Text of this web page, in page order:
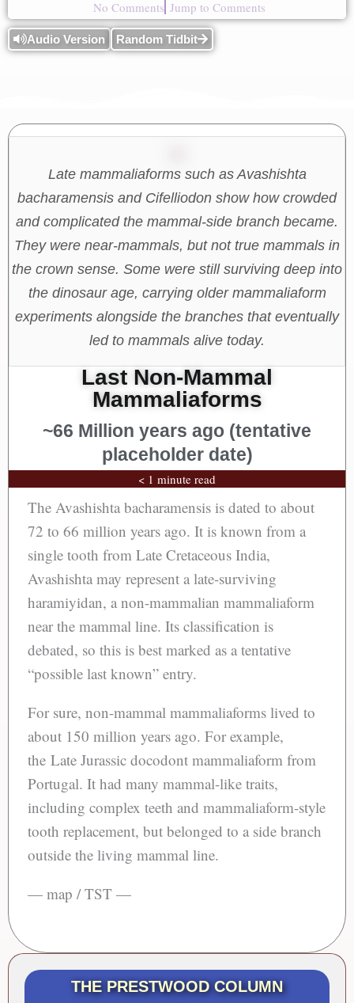
No Comments Jump to Comments
Audio Version Random Tidbit
Late mammaliaforms such as Avashishta
bacharamensis and Cifelliodon show how crowded
and complicated the mammal-side branch became.
They were near-mammals, but not true mammals in
the crown sense. Some were still surviving deep into
the dinosaur age, carrying older mammaliaform
experiments alongside the branches that eventually
led to mammals alive today.
Last Non-Mammal
Mammaliaforms
~66 Million years ago (tentative
placeholder date)
< 1 minute read
The Avashishta bacharamensis is dated to about
72 to 66 million years ago. It is known from a
single tooth from Late Cretaceous India,
Avashishta may represent a late-surviving
haramiyidan, a non-mammalian mammaliaform
near the mammal line. Its classification is
debated, so this is best marked as a tentative
“possible last known” entry.
For sure, non-mammal mammaliaforms lived to
about 150 million years ago. For example,
the Late Jurassic docodont mammaliaform from
Portugal. It had many mammal-like traits,
including complex teeth and mammaliaform-style
tooth replacement, but belonged to a side branch
outside the living mammal line.
— map / TST —
THE PRESTWOOD COLUMN